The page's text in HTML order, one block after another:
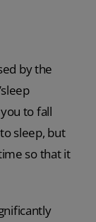
by the
to fall
sleep, but
so that it